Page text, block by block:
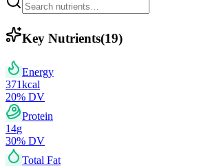
Key Nutrients(19)
Energy
371kcal
20% DV
Protein
14g
30% DV
Total Fat